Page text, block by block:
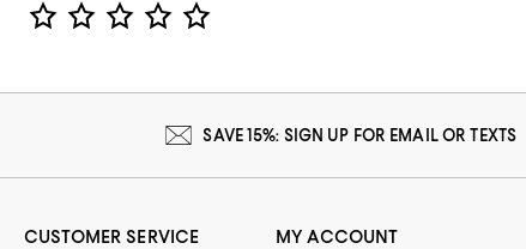
SAVE 15%: SIGN UP FOR EMAIL OR TEXTS
CUSTOMER SERVICE MY ACCOUNT